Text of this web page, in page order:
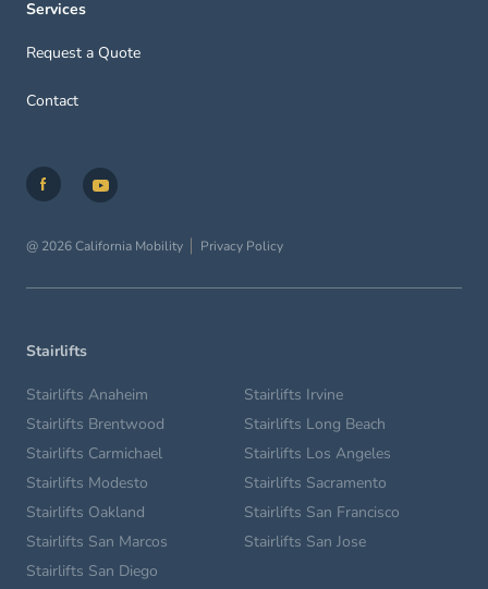
Services
Request a Quote
Contact
@ 2026 California Mobility Privacy Policy
Stairlifts
Stairlifts Anaheim
Stairlifts Brentwood
Stairlifts Carmichael
Stairlifts Irvine
Stairlifts Long Beach
Stairlifts Los Angeles
Stairlifts Modesto
Stairlifts Oakland
Stairlifts San Marcos
Stairlifts Sacramento
Stairlifts San Francisco
Stairlifts San Jose
Stairlifts San Diego